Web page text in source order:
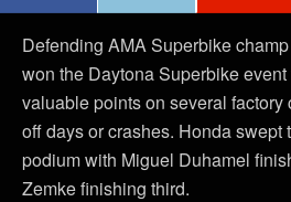
Defending AMA Superbike
won the Daytona Superbike
valuable points on several factory
off days or crashes. Honda swept
podium with Miguel Duhamel
Zemke finishing third.